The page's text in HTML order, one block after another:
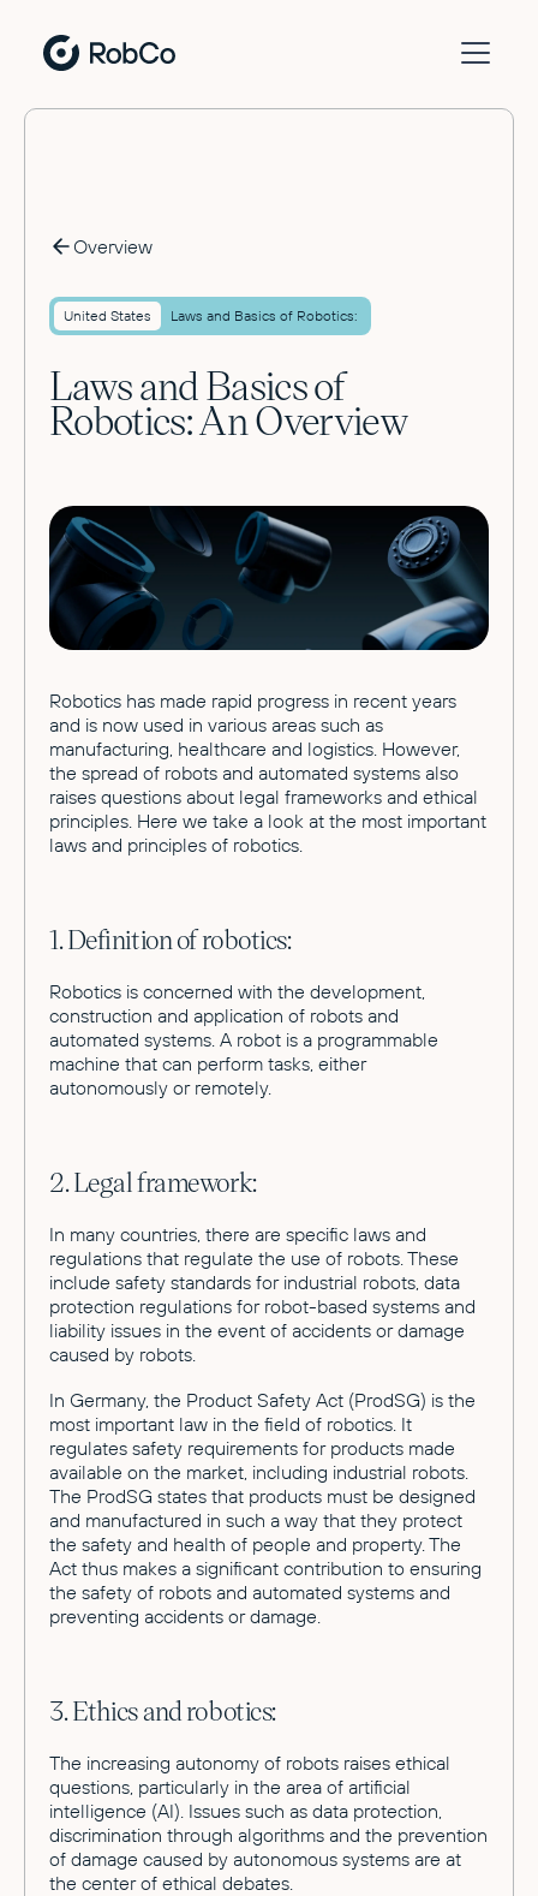
Overview
United States Laws and Basics of Robotics:
Laws and Basics of
Robotics: An Overview
Robotics has made rapid progress in recent years
and is now used in various areas such as
manufacturing, healthcare and logistics. However,
the spread of robots and automated systems also
raises questions about legal frameworks and ethical
principles. Here we take a look at the most important
laws and principles of robotics.
1. Definition of robotics:
Robotics is concerned with the development,
construction and application of robots and
automated systems. A robot is a programmable
machine that can perform tasks, either
autonomously or remotely.
2. Legal framework:
In many countries, there are specific laws and
regulations that regulate the use of robots. These
include safety standards for industrial robots, data
protection regulations for robot-based systems and
liability issues in the event of accidents or damage
caused by robots.
In Germany, the Product Safety Act (ProdSG) is the
most important law in the field of robotics. It
regulates safety requirements for products made
available on the market, including industrial robots.
The ProdSG states that products must be designed
and manufactured in such a way that they protect
the safety and health of people and property. The
Act thus makes a significant contribution to ensuring
the safety of robots and automated systems and
preventing accidents or damage.
3. Ethics and robotics:
The increasing autonomy of robots raises ethical
questions, particularly in the area of artificial
intelligence (AI). Issues such as data protection,
discrimination through algorithms and the prevention
of damage caused by autonomous systems are at
the center of ethical debates.